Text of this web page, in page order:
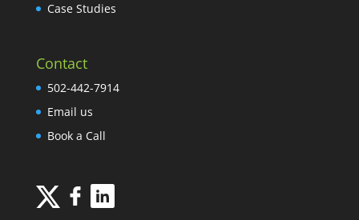
Case Studies
Contact
502-442-7914
Email us
Book a Call